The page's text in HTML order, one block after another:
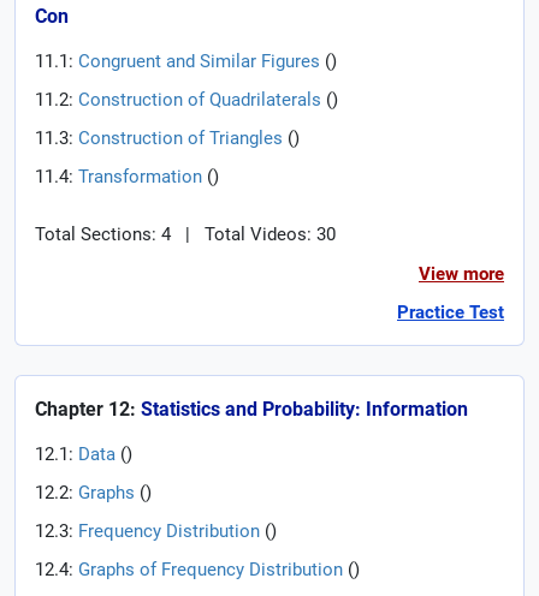
Con
11.1: Congruent and Similar Figures ()
11.2: Construction of Quadrilaterals ()
11.3: Construction of Triangles ()
11.4: Transformation ()
Total Sections: 4 |
Total Videos: 30
View more
Practice Test
Chapter 12: Statistics and Probability: Information
12.1: Data ()
12.2: Graphs ()
12.3: Frequency Distribution ()
12.4: Graphs of Frequency Distribution ()